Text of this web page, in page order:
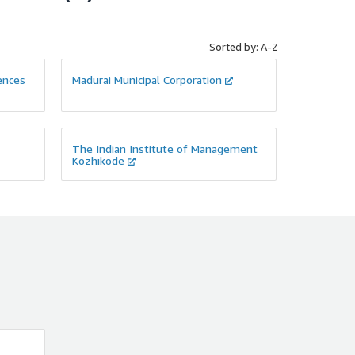
Sorted by: A-Z
Madurai Municipal Corporation
The Indian Institute of Management
Kozhikode